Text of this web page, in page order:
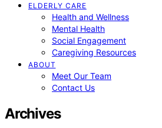
ELDERLY CARE
Health and Wellness
Mental Health
Social Engagement
Caregiving Resources
ABOUT
Meet Our Team
Contact Us
Archives